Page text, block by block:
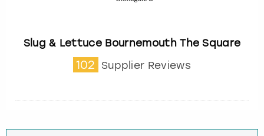
Slug & Lettuce Bournemouth The Square
102 Supplier Reviews